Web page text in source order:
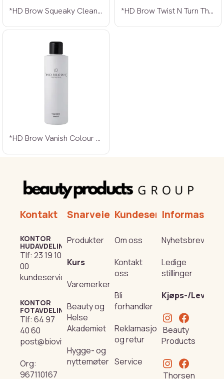
*HD Brow Squeaky Clean Make Up Remover *HD Brow Twist N Turn Thread
*HD Brow Vanish Colour Remover 200ml
Kontakt
KONTOR
HUDAVDELING
Tlf: 23 19 10
00
kundeservice@beautyproducts.no
KONTOR
FOTAVDELING
Tlf: 64 97
40 60
post@biovital.no
Org:
967110167
Snarveier
Produkter
Kurs
Varemerker
Beauty og
Helse
Akademiet
Hygge- og
nyttemøter
Kundeservice
Om oss
Kontakt
oss
Bli
forhandler
Reklamasjon
og retur
Service
Informasjon
Nyhetsbrev
Ledige
stillinger
Kjøps-/
Beauty
Products
Thorsen